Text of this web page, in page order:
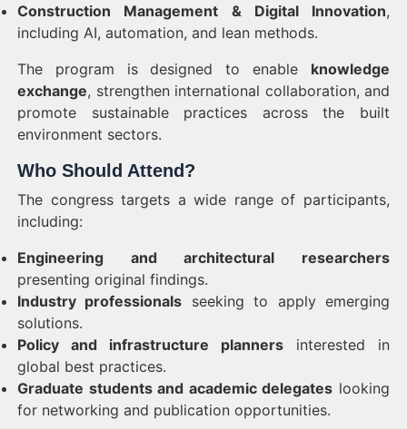
Construction Management & Digital Innovation,
including AI, automation, and lean methods.
The program is designed to enable knowledge
exchange, strengthen international collaboration, and
promote sustainable practices across the built
environment sectors.
Who Should Attend?
The congress targets a wide range of participants,
including:
Engineering and architectural researchers
presenting original findings.
Industry professionals seeking to apply emerging
solutions.
Policy and infrastructure planners interested in
global best practices.
Graduate students and academic delegates looking
for networking and publication opportunities.